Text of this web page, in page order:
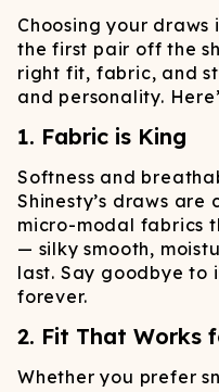
Choosing your draws
the first pair off the
right fit, fabric, and
and personality.
1. Fabric is King
Softness and
Shinesty’s draws
micro-modal fabrics
— silky smooth,
last. Say goodbye to
forever.
2. Fit That Works
Whether you prefer